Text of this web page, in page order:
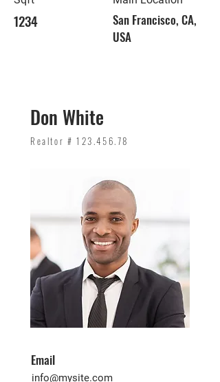
1234
San Francisco, CA,
USA
Don White
Realtor # 123.456.78
Email
info@mysite.com